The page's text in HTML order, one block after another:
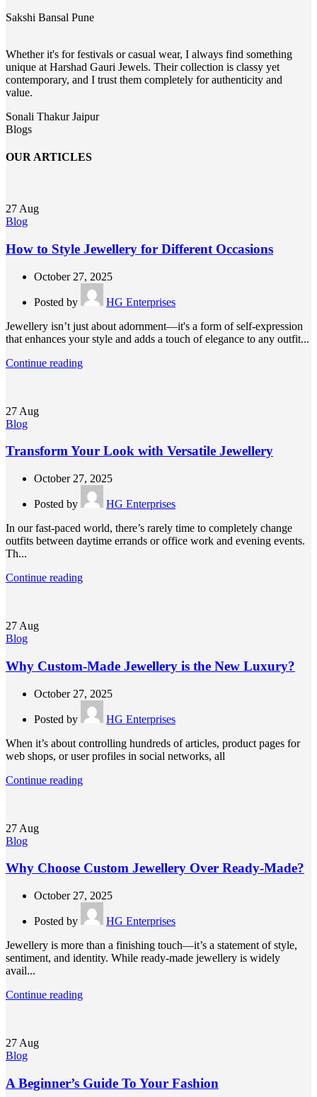
Sakshi Bansal Pune
Whether it's for festivals or casual wear, I always find something
unique at Harshad Gauri Jewels. Their collection is classy yet
contemporary, and I trust them completely for authenticity and
value.
Sonali ThakurJaipur
Blogs
OUR ARTICLES
27 Aug
Blog
How to Style Jewellery for Different Occasions
October 27, 2025
Posted by
HG Enterprises
Jewellery isn’t just about adornment—it's a form of self-expression
that enhances your style and adds a touch of elegance to any outfit...
Continue reading
27 Aug
Blog
Transform Your Look with Versatile Jewellery
October 27, 2025
Posted by
HG Enterprises
In our fast-paced world, there’s rarely time to completely change
outfits between daytime errands or office work and evening events.
Th...
Continue reading
27 Aug
Blog
Why Custom-Made Jewellery is the New Luxury?
October 27, 2025
Posted by
HG Enterprises
When it’s about controlling hundreds of articles, product pages for
web shops, or user profiles in social networks, all
Continue reading
27 Aug
Blog
Why Choose Custom Jewellery Over Ready-Made?
October 27, 2025
Posted by
HG Enterprises
Jewellery is more than a finishing touch—it’s a statement of style,
sentiment, and identity. While ready-made jewellery is widely
avail...
Continue reading
27 Aug
Blog
A Beginner’s Guide To Your Fashion